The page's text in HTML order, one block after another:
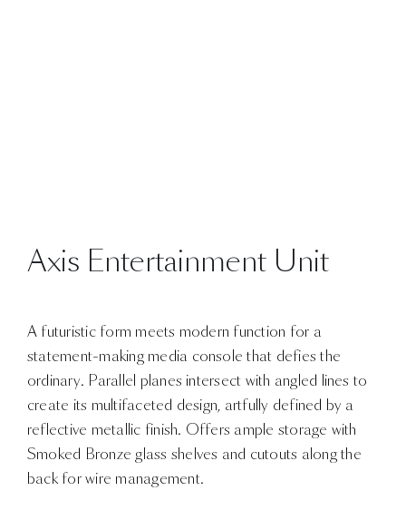
Axis Entertainment Unit
A futuristic form meets modern function for a
statement-making media console that defies the
ordinary. Parallel planes intersect with angled lines to
create its multifaceted design, artfully defined by a
reflective metallic finish. Offers ample storage with
Smoked Bronze glass shelves and cutouts along the
back for wire management.